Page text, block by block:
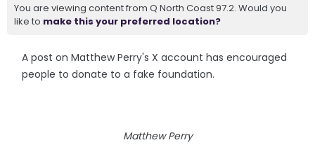
You are viewing content from Q North Coast 97.2. Would you
like to make this your preferred location?
A post on Matthew Perry's X account has encouraged
people to donate to a fake foundation.
Matthew Perry